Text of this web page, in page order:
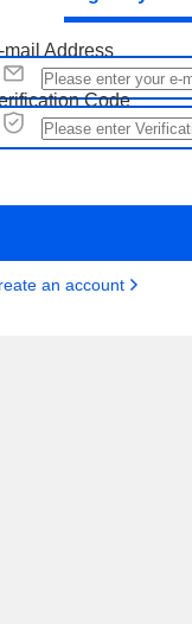
mail Address
Code
an account